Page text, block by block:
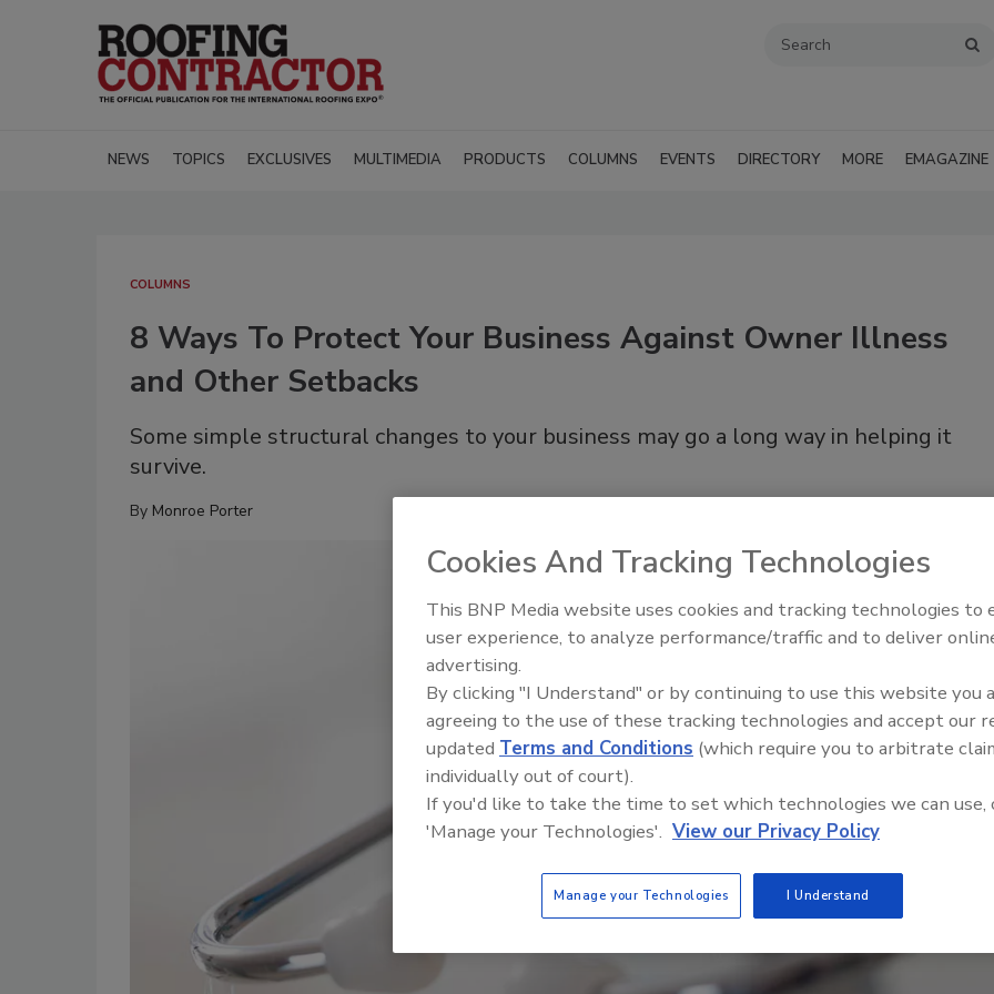
NEWS TOPICS EXCLUSIVES MULTIMEDIA PRODUCTS COLUMNS EVENTS DIRECTORY MORE EMAGAZINE
COLUMNS
8 Ways To Protect Your Business Against Owner Illness
and Other Setbacks
Some simple structural changes to your business may go a long way in helping it
survive.
By Monroe Porter
El roofing le abrió las puertas
ayudar a Venezuela
Cookies And Tracking Technologies
This BNP Media website uses cookies and tracking technologies to
user experience, to analyze performance/traffic and to deliver
advertising.
By clicking "I Understand" or by continuing to use this website you
agreeing to the use of these tracking technologies and accept our
updated Terms and Conditions (which require you to arbitrate
individually out of court).
If you'd like to take the time to set which technologies we can use,
'Manage your Technologies'. View our Privacy Policy
Manage your Technologies I Understand